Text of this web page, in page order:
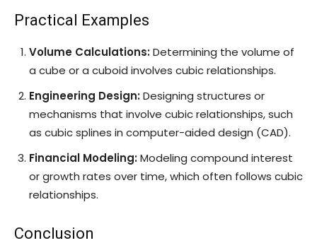
Practical Examples
Volume Calculations:Determining the volume of
a cube or a cuboid involves cubic relationships.
Engineering Design:Designing structures or
mechanisms that involve cubic relationships, such
as cubic splines in computer-aided design (CAD).
Financial Modeling:Modeling compound interest
or growth rates over time, which often follows cubic
relationships.
Conclusion